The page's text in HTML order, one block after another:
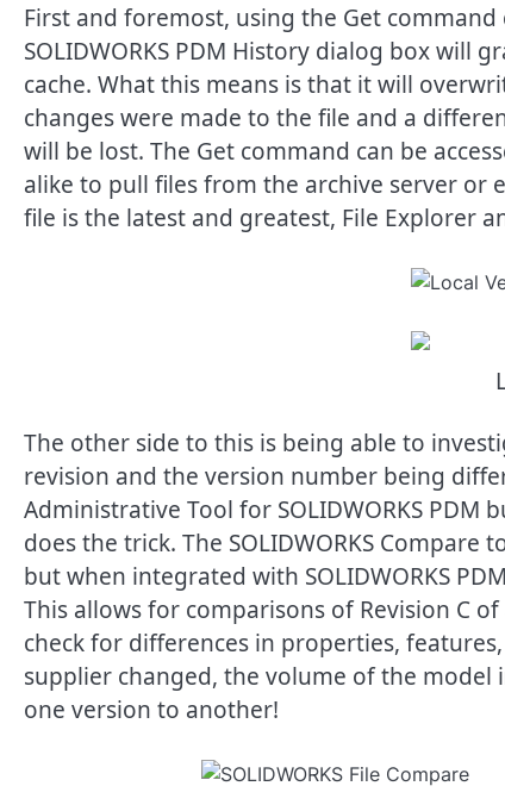
First and foremost, using the Get
SOLIDWORKS PDM History dialog box will
cache. What this means is that it will
changes were made to the file and a
will be lost. The Get command can be
alike to pull files from the archive server or
file is the latest and greatest, File Explorer
The other side to this is being able to
revision and the version number being
Administrative Tool for SOLIDWORKS PDM
does the trick. The SOLIDWORKS
but when integrated with SOLIDWORKS
This allows for comparisons of Revision C
check for differences in properties,
supplier changed, the volume of the
one version to another!